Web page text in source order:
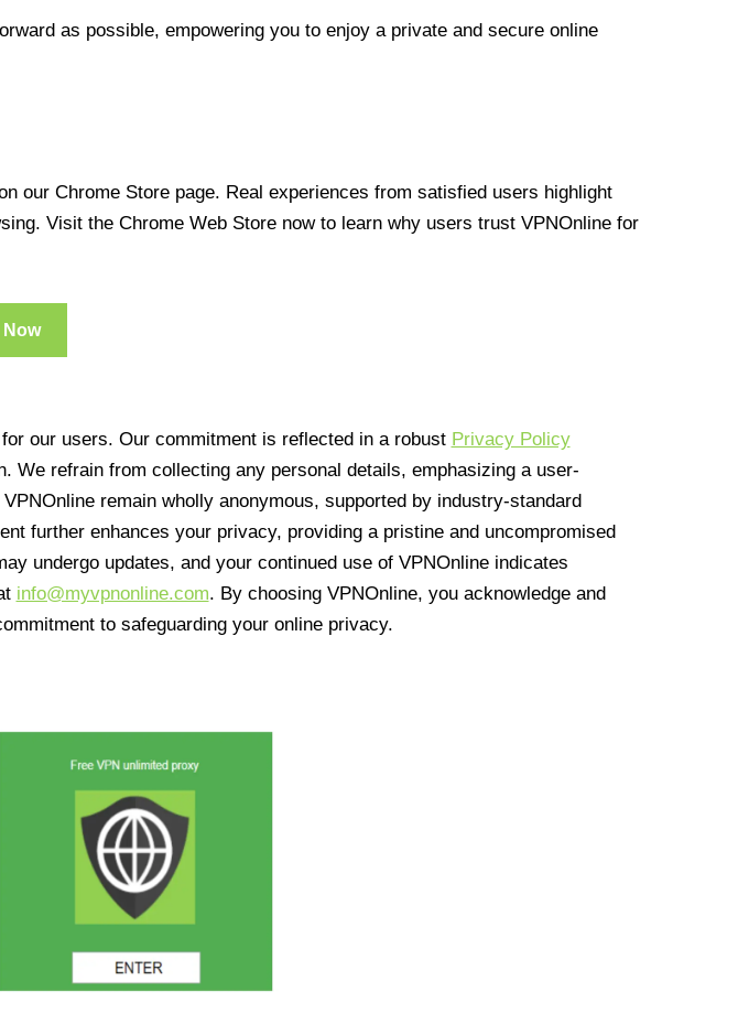
as possible, empowering you to enjoy a private and secure online
our Chrome Store page. Real experiences from satisfied users highlight
Visit the Chrome Web Store now to learn why users trust VPNOnline for
Now
our users. Our commitment is reflected in a robust Privacy Policy
We refrain from collecting any personal details, emphasizing a user-
remain wholly anonymous, supported by industry-standard
further enhances your privacy, providing a pristine and uncompromised
undergo updates, and your continued use of VPNOnline indicates
info@myvpnonline.com. By choosing VPNOnline, you acknowledge and
to safeguarding your online privacy.